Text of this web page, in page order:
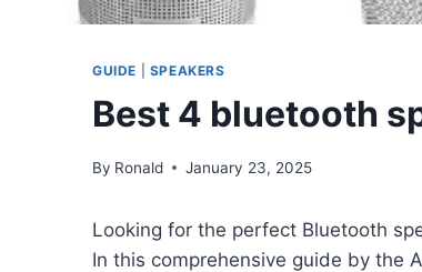
GUIDE SPEAKERS
Best 4 bluetooth
By Ronald January 23, 2025
Looking for the perfect Bluetooth
In this comprehensive guide by the